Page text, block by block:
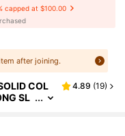
capped at $100.00
after joining.
COL
SL
4.89 (19)